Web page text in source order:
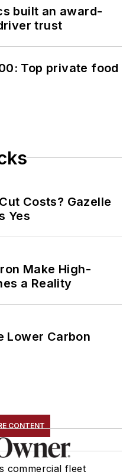
built an award-
trust
Top private food
Costs? Gazelle
Yes
Make High-
a Reality
Lower Carbon
CONTENT
commercial fleet